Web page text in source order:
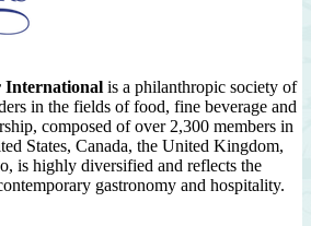
International is a philanthropic society of
in the fields of food, fine beverage and
composed of over 2,300 members in
States, Canada, the United Kingdom,
is highly diversified and reflects the
gastronomy and hospitality.